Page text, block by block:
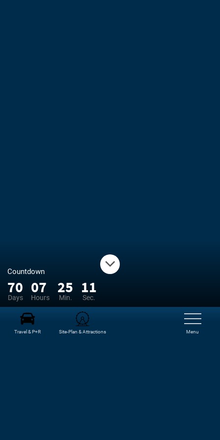
Countdown
70
Days
07
Hours
25
Min.
10
Sec.
Travel & P+R Site-Plan & Attractions Menu